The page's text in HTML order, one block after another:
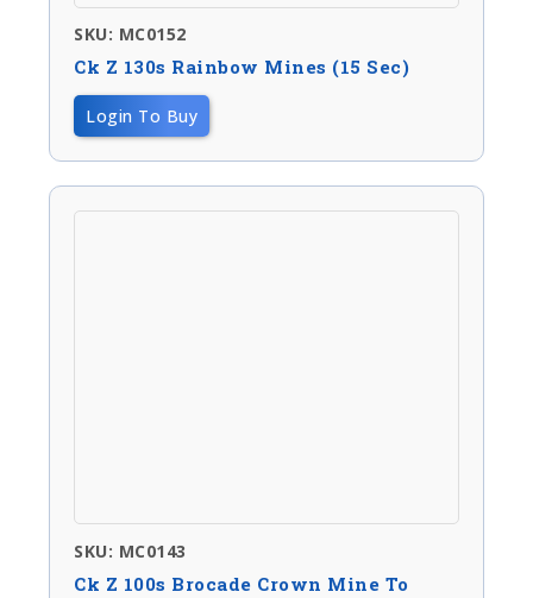
SKU: MC0152
Ck Z 130s Rainbow Mines (15 Sec)
Login To Buy
SKU: MC0143
Ck Z 100s Brocade Crown Mine To